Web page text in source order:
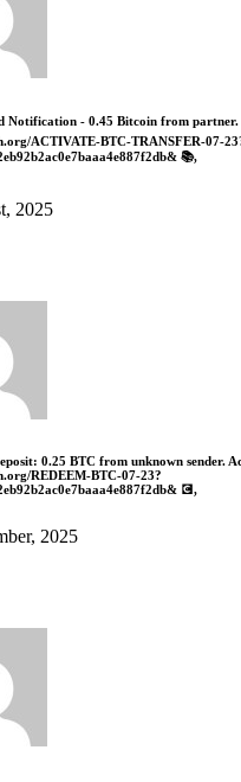
Notification - 0.45 Bitcoin from
ACTIVATE-BTC-TRANSFER-07-
📚,
2025
0.25 BTC from unknown sender.
REDEEM-BTC-07-23?
💽,
2025